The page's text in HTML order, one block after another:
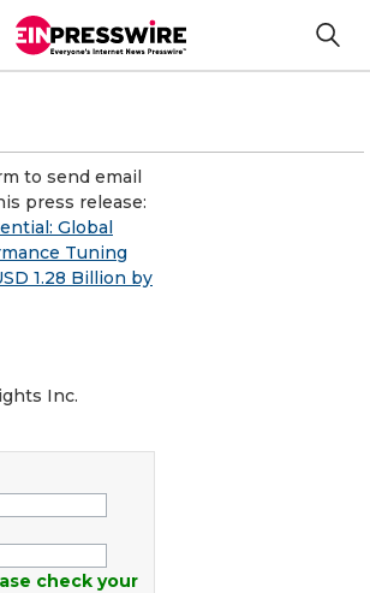
to send email
press release:
Global
Tuning
1.28 Billion by
Inc.
check your